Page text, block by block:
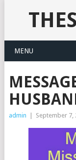
MENU
admin September 7,